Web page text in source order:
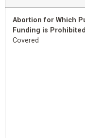
Abortion for Which
Funding is Prohibited
Covered